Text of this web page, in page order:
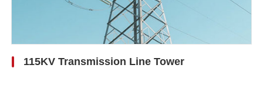
115KV Transmission Line Tower